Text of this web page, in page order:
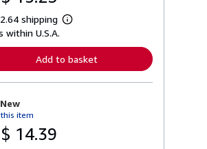
shipping
L
r
n
o
within U.S.A.
Add to basket
item
14.39